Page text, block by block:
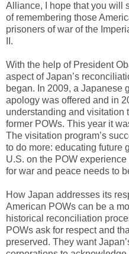
Alliance, I hope that you will
of remembering those
prisoners of war of the
II.
With the help of President
aspect of Japan’s
began. In 2009, a Japanese
apology was offered and in
understanding and visitation
former POWs. This year it
The visitation program’s
to do more: educating future
U.S. on the POW
for war and peace needs to
How Japan addresses its
American POWs can be a
historical reconciliation
POWs ask for respect and
preserved. They want